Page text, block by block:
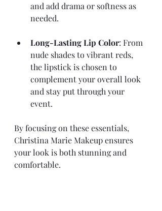
and add drama or softness as
needed.
Long-Lasting Lip Color: From
nude shades to vibrant reds,
the lipstick is chosen to
complement your overall look
and stay put through your
event.
By focusing on these essentials,
Christina Marie Makeup ensures
your look is both stunning and
comfortable.